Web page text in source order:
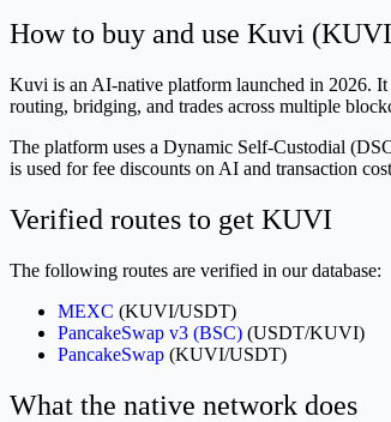
How to buy and use Kuvi
Kuvi is an AI-native platform launched in 2026. It
routing, bridging, and trades across multiple
The platform uses a Dynamic Self-Custodial
is used for fee discounts on AI and transaction
Verified routes to get KUVI
The following routes are verified in our database:
MEXC (KUVI/USDT)
PancakeSwap v3 (BSC) (USDT/KUVI)
PancakeSwap (KUVI/USDT)
What the native network does